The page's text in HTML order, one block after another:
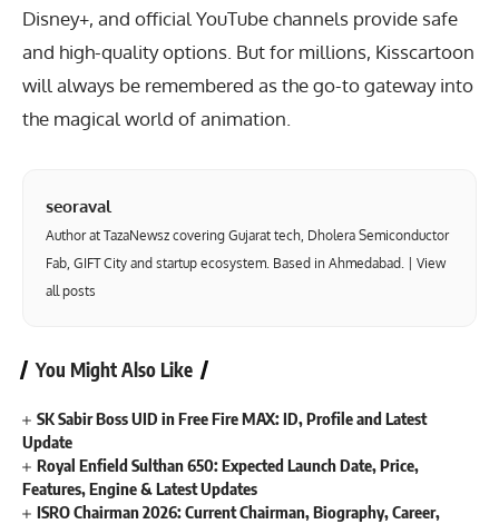
Disney+, and official YouTube channels provide safe
and high-quality options. But for millions, Kisscartoon
will always be remembered as the go-to gateway into
the magical world of animation.
seoraval
Author at TazaNewsz covering Gujarat tech, Dholera Semiconductor
Fab, GIFT City and startup ecosystem. Based in Ahmedabad. | View
all posts
You Might Also Like
SK Sabir Boss UID in Free Fire MAX: ID, Profile and Latest
Update
Royal Enfield Sulthan 650: Expected Launch Date, Price,
Features, Engine & Latest Updates
ISRO Chairman 2026: Current Chairman, Biography, Career,